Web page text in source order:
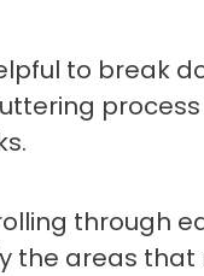
to break
through
the areas that